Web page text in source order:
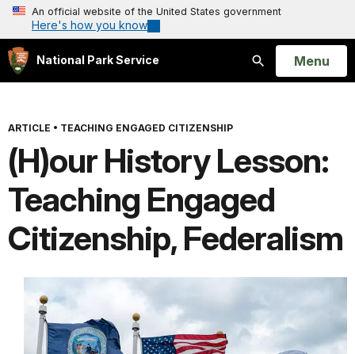
An official website of the United States government
Here's how you know
National Park Service
Search
Open
Menu
ARTICLE • TEACHING ENGAGED CITIZENSHIP
(H)our History Lesson:
Teaching Engaged
Citizenship, Federalism